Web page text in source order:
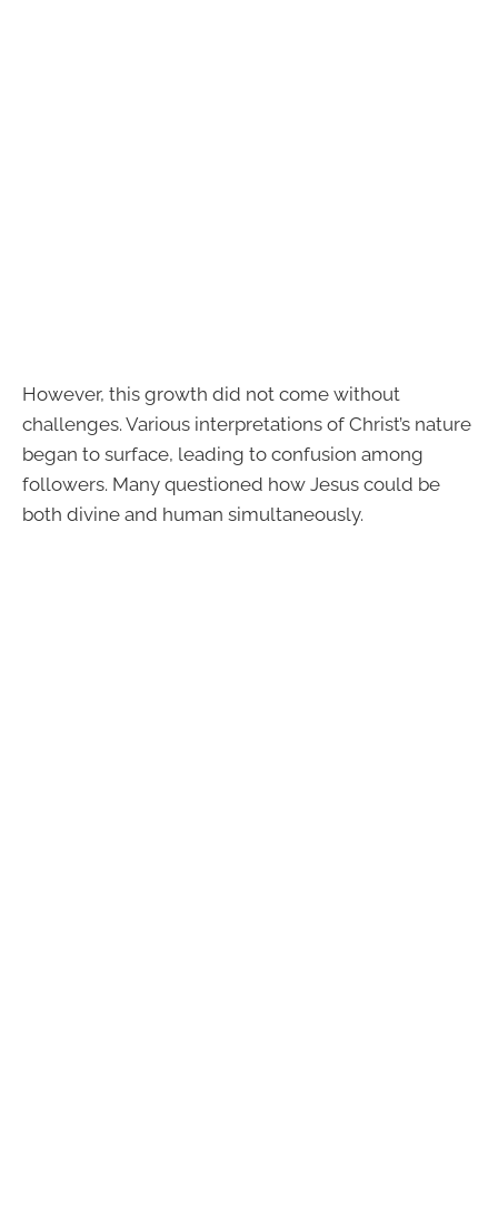
However, this growth did not come without
challenges. Various interpretations of Christ’s nature
began to surface, leading to confusion among
followers. Many questioned how Jesus could be
both divine and human simultaneously.